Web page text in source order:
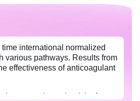
international normalized
various pathways. Results from
effectiveness of anticoagulant
to evaluate the risk of